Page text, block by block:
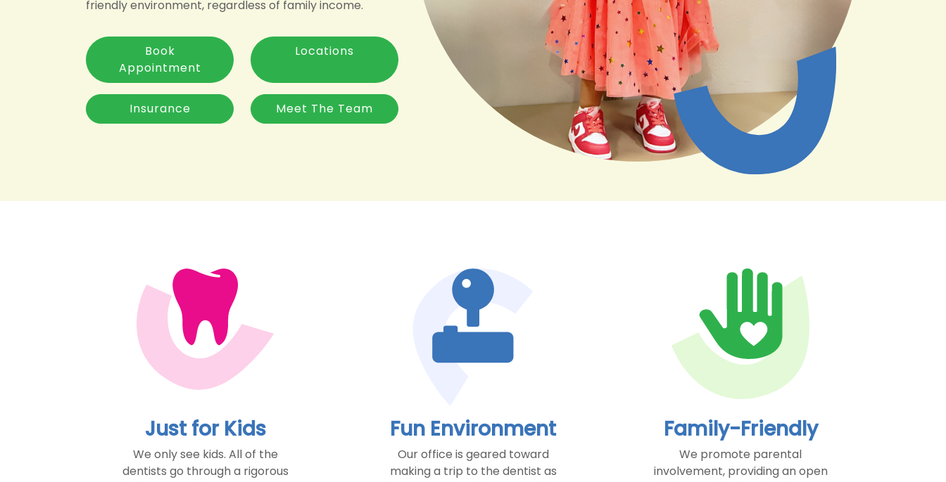
friendly environment, regardless of family income.
Book
Appointment
Locations
Insurance Meet The Team
Just for Kids
We only see kids. All of the
dentists go through a rigorous
Fun Environment
Our office is geared toward
making a trip to the dentist as
Family-Friendly
We promote parental
involvement, providing an open